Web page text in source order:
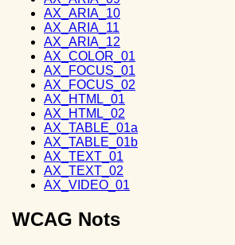
AX_ARIA_10
AX_ARIA_11
AX_ARIA_12
AX_COLOR_01
AX_FOCUS_01
AX_FOCUS_02
AX_HTML_01
AX_HTML_02
AX_TABLE_01a
AX_TABLE_01b
AX_TEXT_01
AX_TEXT_02
AX_VIDEO_01
WCAG Nots